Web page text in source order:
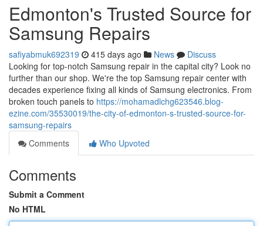
Edmonton's Trusted Source for
Samsung Repairs
safiyabmuk692319 415 days ago News
Discuss
Looking for top-notch Samsung repair in the capital city? Look no
further than our shop. We're the top Samsung repair center with
decades experience fixing all kinds of Samsung electronics. From
broken touch panels to https://mohamadlchg623546.blog-
ezine.com/35530019/the-city-of-edmonton-s-trusted-source-for-
samsung-repairs
Comments
Who Upvoted
Comments
Submit a Comment
No HTML